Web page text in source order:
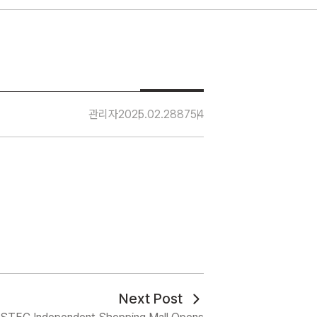
관리자2025.02.288754
Next Post